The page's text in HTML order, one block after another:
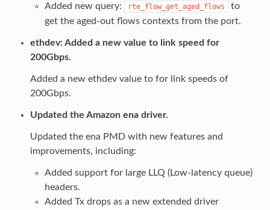
Added new query:
rte_flow_get_aged_flows
to
get the aged-out flows contexts from the port.
ethdev: Added a new value to link speed for
200Gbps.
Added a new ethdev value to for link speeds of
200Gbps.
Updated the Amazon ena driver.
Updated the ena PMD with new features and
improvements, including:
Added support for large LLQ (Low-latency queue)
headers.
Added Tx drops as a new extended driver